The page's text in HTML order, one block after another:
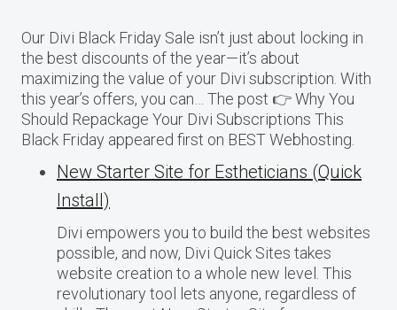
Our Divi Black Friday Sale isn’t just about locking in
the best discounts of the year—it’s about
maximizing the value of your Divi subscription. With
this year’s offers, you can… The post 👉 Why You
Should Repackage Your Divi Subscriptions This
Black Friday appeared first on BEST Webhosting.
New Starter Site for Estheticians (Quick
Install)
Divi empowers you to build the best websites
possible, and now, Divi Quick Sites takes
website creation to a whole new level. This
revolutionary tool lets anyone, regardless of